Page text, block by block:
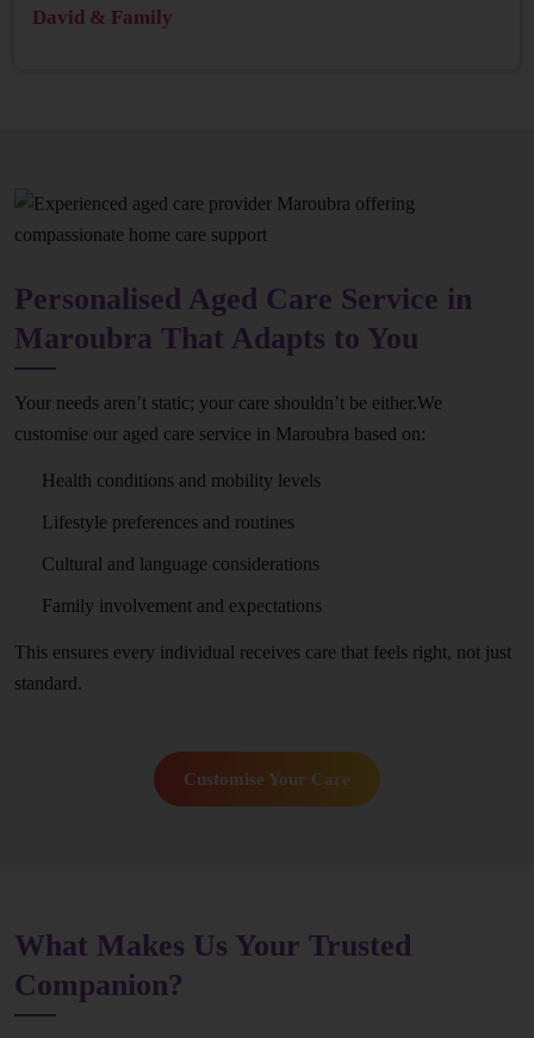
David & Family
Personalised Aged Care Service in
Maroubra That Adapts to You
Your needs aren’t static; your care shouldn’t be either.We
customise our aged care service in Maroubra based on:
Health conditions and mobility levels
Lifestyle preferences and routines
Cultural and language considerations
Family involvement and expectations
This ensures every individual receives care that feels right, not just
standard.
Customise Your Care
What Makes Us Your Trusted
Companion?